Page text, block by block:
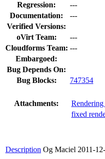
Regression:
---
Documentation:
---
Verified Versions:
oVirt Team:
---
Cloudforms Team: ---
Embargoed:
Bug Depends On:
Bug Blocks:
747354
Attachments:
Rendering
fixed
Description Og Maciel 2011-